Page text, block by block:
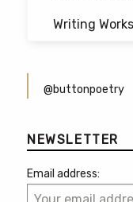
Writing
@buttonpoetry
NEWSLETTER
Email address: